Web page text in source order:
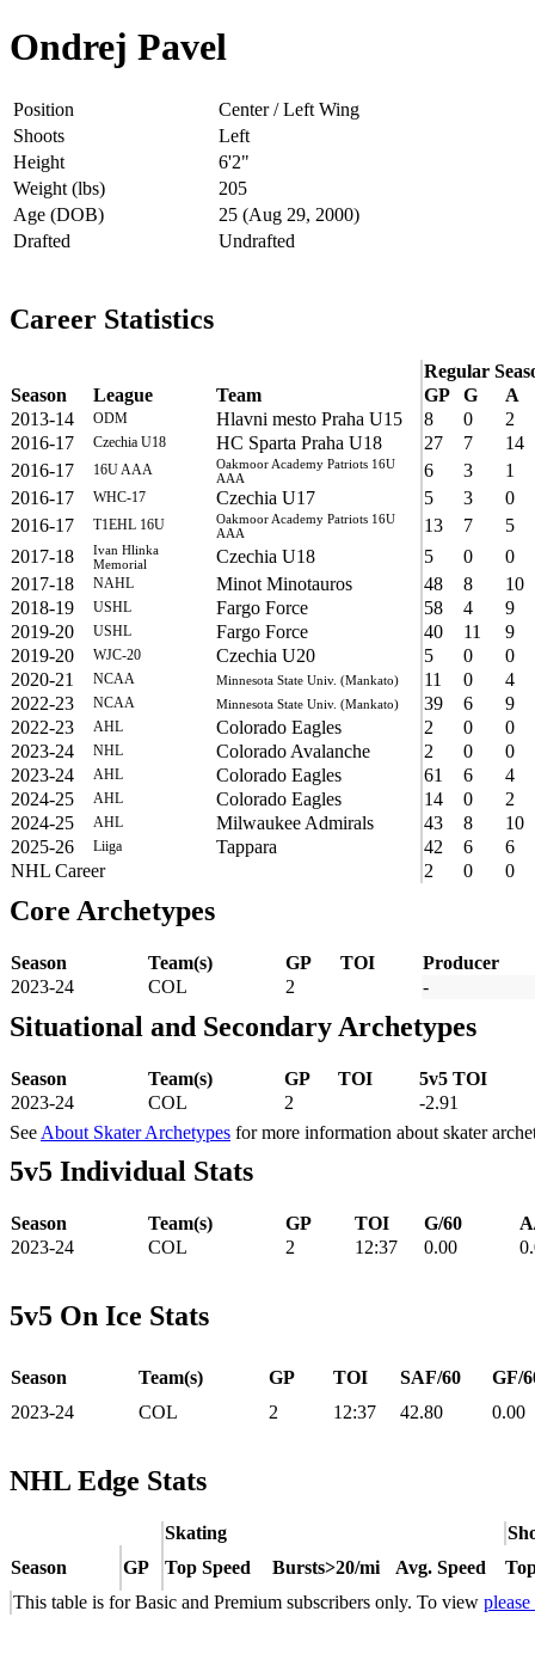
Ondrej Pavel
Position
Center / Left Wing
Shoots
Left
Height
6'2"
Weight (lbs)
205
Age (DOB)
25 (Aug 29, 2000)
Drafted
Undrafted
Career Statistics
Regular
Season
League Team GP G
A
2013-14
ODM Hlavni mesto Praha U15 8 0
2
2016-17
Czechia U18 HC Sparta Praha U18 27 7
14
2016-17
16U AAA
Oakmoor Academy Patriots 16U
AAA
6 3
1
2016-17
WHC-17 Czechia U17 5 3
0
2016-17
T1EHL 16U
Oakmoor Academy Patriots 16U
AAA
13 7
5
2017-18
Ivan Hlinka
Memorial
Czechia U18 5 0
0
2017-18
NAHL Minot Minotauros 48 8
10
2018-19
USHL Fargo Force 58 4
9
2019-20
USHL Fargo Force 40 11
9
2019-20
WJC-20 Czechia U20 5 0
0
2020-21
NCAA Minnesota State Univ. (Mankato) 11 0
4
2022-23
NCAA Minnesota State Univ. (Mankato) 39 6
9
2022-23
AHL Colorado Eagles 2 0
0
2023-24
NHL Colorado Avalanche 2 0
0
2023-24
AHL Colorado Eagles 61 6
4
2024-25
AHL Colorado Eagles 14 0
2
2024-25
AHL Milwaukee Admirals 43 8
10
2025-26
Liiga Tappara 42 6
6
NHL Career
2 0 0
Core Archetypes
Season Team(s) GP TOI
Producer
2023-24
COL 2 -
Situational and Secondary Archetypes
Season Team(s) GP TOI
5v5 TOI
2023-24
COL 2
-2.91
See About Skater Archetypes for more information about skater
5v5 Individual Stats
Season Team(s) GP TOI G/60
2023-24
COL 2 12:37 0.00
5v5 On Ice Stats
Season Team(s) GP TOI SAF/60
GF/
2023-24
COL 2 12:37 42.80 0.00
NHL Edge Stats
Skating
Season
GP Top Speed Bursts>20/mi Avg. Speed
This table is for Basic and Premium subscribers only. To view